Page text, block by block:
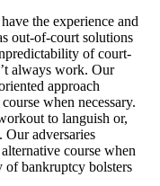
the experience and
out-of-court solutions
of court-
always work. Our
approach
when necessary.
to languish or,
Our adversaries
course when
of bankruptcy bolsters